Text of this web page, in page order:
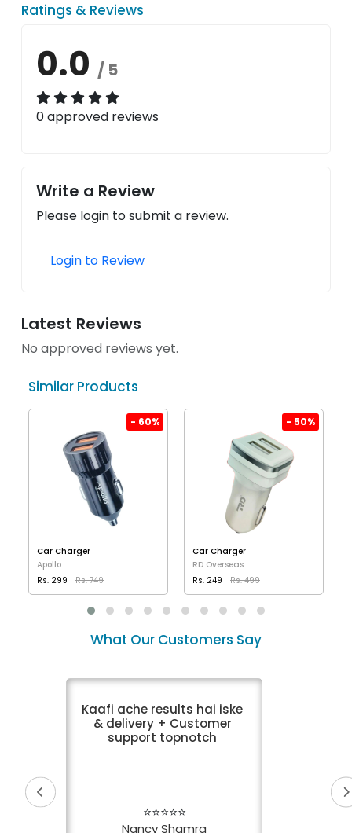
Ratings & Reviews
0.0 / 5
0 approved reviews
Write a Review
Please login to submit a review.
Login to Review
Latest Reviews
No approved reviews yet.
Similar Products
- 60%
Car Charger
Apollo
Rs. 299
Rs. 749
VIEW DETAILS
- 50%
Car Charger
RD Overseas
Rs. 249
Rs. 499
VIEW DETAILS
What Our Customers Say
Kaafi ache results hai iske
& delivery + Customer
support topnotch
⭐⭐⭐⭐⭐
Nancy Shamra